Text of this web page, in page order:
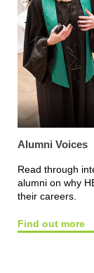
Alumni Voices
Read through
alumni on why
their careers.
Find out more